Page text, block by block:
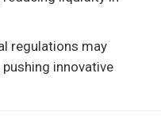
regulations may
innovative